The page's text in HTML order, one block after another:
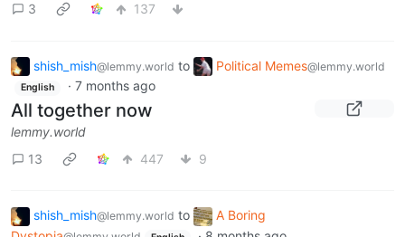
3
137
shish_mish@lemmy.world to Political Memes@lemmy.world
English · 7 months ago
All together now
lemmy.world
13
447 9
shish_mish@lemmy.world to
A Boring